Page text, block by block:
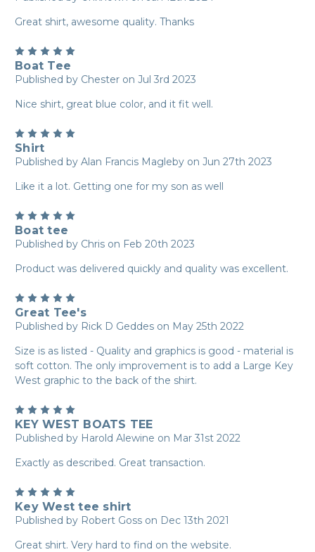
Great shirt, awesome quality. Thanks
Boat Tee
Published by Chester on Jul 3rd 2023
Nice shirt, great blue color, and it fit well.
Shirt
Published by Alan Francis Magleby on Jun 27th 2023
Like it a lot. Getting one for my son as well
Boat tee
Published by Chris on Feb 20th 2023
Product was delivered quickly and quality was excellent.
Great Tee's
Published by Rick D Geddes on May 25th 2022
Size is as listed - Quality and graphics is good - material is
soft cotton. The only improvement is to add a Large Key
West graphic to the back of the shirt.
KEY WEST BOATS TEE
Published by Harold Alewine on Mar 31st 2022
Exactly as described. Great transaction.
Key West tee shirt
Published by Robert Goss on Dec 13th 2021
Great shirt. Very hard to find on the website.